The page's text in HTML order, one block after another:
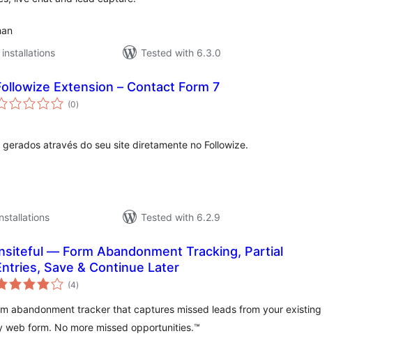
Tested with 6.3.0
Extension – Contact Form 7
(0total
ratings
)
gerados através do seu site diretamente no Followize.
Tested with 6.2.9
— Form Abandonment Tracking, Partial
Save & Continue Later
(4total
ratings
)
abandonment tracker that captures missed leads from your existing
web form. No more missed opportunities.™